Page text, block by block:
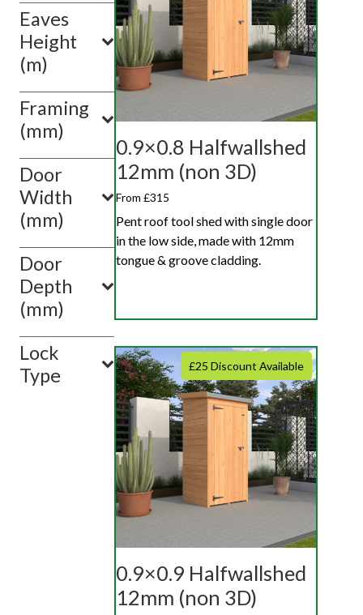
Show
value(s)
Eaves
Height
(m)
Framing
(mm)
Door
Width
(mm)
Door
Depth
(mm)
Lock
Type
0.9×0.8 Halfwallshed
12mm (non 3D)
From £315
Pent roof tool shed with single door
in the low side, made with 12mm
tongue & groove cladding.
£25 Discount Available
0.9×0.9 Halfwallshed
12mm (non 3D)